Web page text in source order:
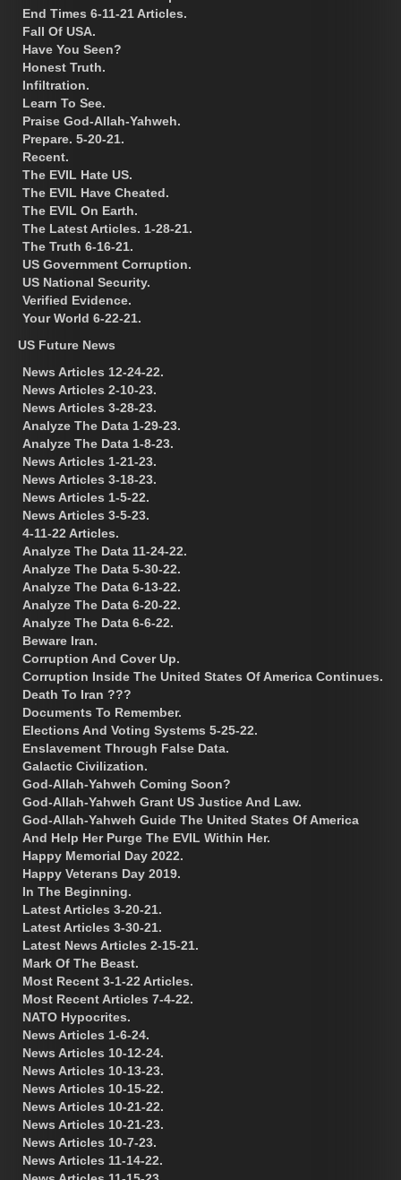
End Times 6-11-21 Articles.
Fall Of USA.
Have You Seen?
Honest Truth.
Infiltration.
Learn To See.
Praise God-Allah-Yahweh.
Prepare. 5-20-21.
Recent.
The EVIL Hate US.
The EVIL Have Cheated.
The EVIL On Earth.
The Latest Articles. 1-28-21.
The Truth 6-16-21.
US Government Corruption.
US National Security.
Verified Evidence.
Your World 6-22-21.
US Future News
News Articles 12-24-22.
News Articles 2-10-23.
News Articles 3-28-23.
Analyze The Data 1-29-23.
Analyze The Data 1-8-23.
News Articles 1-21-23.
News Articles 3-18-23.
News Articles 1-5-22.
News Articles 3-5-23.
4-11-22 Articles.
Analyze The Data 11-24-22.
Analyze The Data 5-30-22.
Analyze The Data 6-13-22.
Analyze The Data 6-20-22.
Analyze The Data 6-6-22.
Beware Iran.
Corruption And Cover Up.
Corruption Inside The United States Of America Continues.
Death To Iran ???
Documents To Remember.
Elections And Voting Systems 5-25-22.
Enslavement Through False Data.
Galactic Civilization.
God-Allah-Yahweh Coming Soon?
God-Allah-Yahweh Grant US Justice And Law.
God-Allah-Yahweh Guide The United States Of America
And Help Her Purge The EVIL Within Her.
Happy Memorial Day 2022.
Happy Veterans Day 2019.
In The Beginning.
Latest Articles 3-20-21.
Latest Articles 3-30-21.
Latest News Articles 2-15-21.
Mark Of The Beast.
Most Recent 3-1-22 Articles.
Most Recent Articles 7-4-22.
NATO Hypocrites.
News Articles 1-6-24.
News Articles 10-12-24.
News Articles 10-13-23.
News Articles 10-15-22.
News Articles 10-21-22.
News Articles 10-21-23.
News Articles 10-7-23.
News Articles 11-14-22.